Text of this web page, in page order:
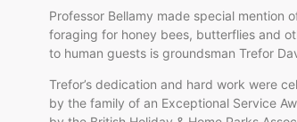
Professor Bellamy made special mention
foraging for honey bees, butterflies and
to human guests is groundsman Trefor
Trefor’s dedication and hard work were
by the family of an Exceptional Service